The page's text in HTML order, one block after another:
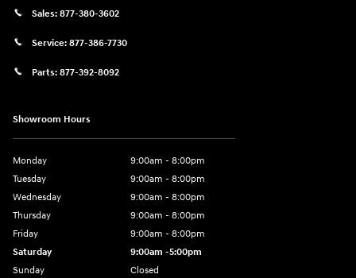
Sales: 877-380-3602
Service: 877-386-7730
Parts: 877-392-8092
Showroom Hours
Monday
9:00am - 8:00pm
Tuesday
9:00am - 8:00pm
Wednesday
9:00am - 8:00pm
Thursday
9:00am - 8:00pm
Friday
9:00am - 8:00pm
Saturday
9:00am -5:00pm
Sunday
Closed